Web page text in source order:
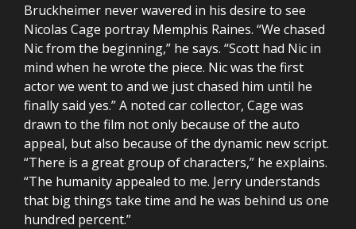
Bruckheimer never wavered in his desire to see
Nicolas Cage portray Memphis Raines. “We chased
Nic from the beginning,” he says. “Scott had Nic in
mind when he wrote the piece. Nic was the first
actor we went to and we just chased him until he
finally said yes.” A noted car collector, Cage was
drawn to the film not only because of the auto
appeal, but also because of the dynamic new script.
“There is a great group of characters,” he explains.
“The humanity appealed to me. Jerry understands
that big things take time and he was behind us one
hundred percent.”